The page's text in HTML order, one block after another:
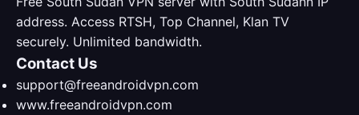
address. Access RTSH, Top Channel, Klan TV
securely. Unlimited bandwidth.
Contact Us
support@freeandroidvpn.com
www.freeandroidvpn.com